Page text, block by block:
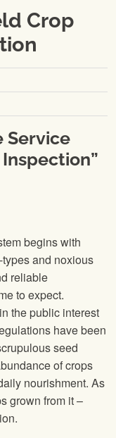
Crop
Service
begins with
and noxious
reliable
to expect.
the public interest
have been
seed
of crops
nourishment. As
grown from it –